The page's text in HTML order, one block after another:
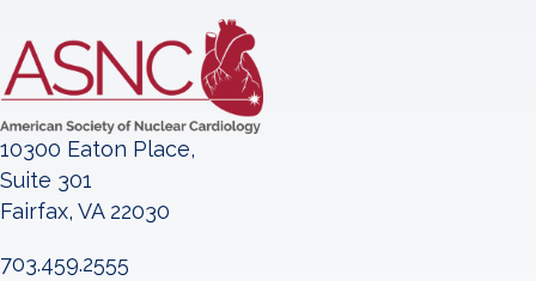
10300 Eaton Place,
Suite 301
Fairfax, VA 22030
703.459.2555